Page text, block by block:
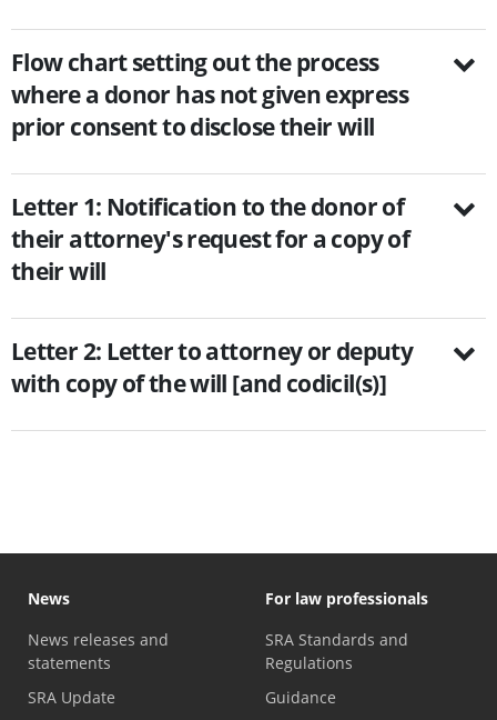
Flow chart setting out the process
where a donor has not given express
prior consent to disclose their will
Letter 1: Notification to the donor of
their attorney's request for a copy of
their will
Letter 2: Letter to attorney or deputy
with copy of the will [and codicil(s)]
News
News releases and
statements
SRA Update
For law professionals
SRA Standards and
Regulations
Guidance